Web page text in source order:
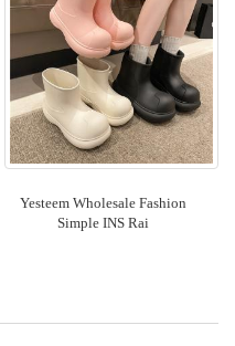
Yesteem Wholesale Fashion
Simple INS Rai